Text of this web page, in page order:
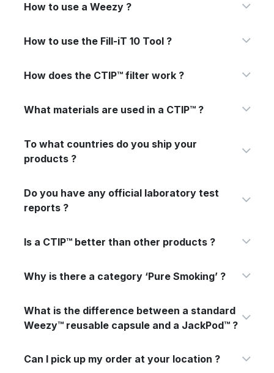
How to use a Weezy ?
How to use the Fill-iT 10 Tool ?
How does the CTIP™ filter work ?
What materials are used in a CTIP™ ?
To what countries do you ship your
products ?
Do you have any official laboratory test
reports ?
Is a CTIP™ better than other products ?
Why is there a category ‘Pure Smoking’ ?
What is the difference between a standard
Weezy™ reusable capsule and a JackPod™ ?
Can I pick up my order at your location ?